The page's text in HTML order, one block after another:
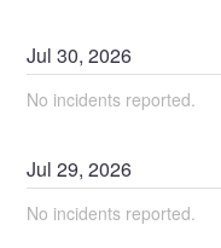
Jul30,2026
No incidents reported.
Jul29,2026
No incidents reported.